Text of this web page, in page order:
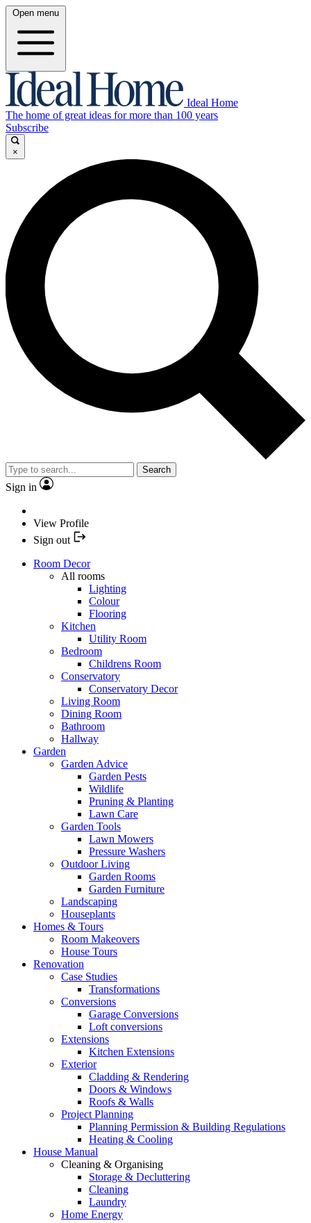
Open menu
Ideal Home
The home of great ideas for more than 100 years
Subscribe
×
Search
Sign in
View Profile
Sign out
Room Decor
All rooms
Lighting
Colour
Flooring
Kitchen
Utility Room
Bedroom
Childrens Room
Conservatory
Conservatory Decor
Living Room
Dining Room
Bathroom
Hallway
Garden
Garden Advice
Garden Pests
Wildlife
Pruning & Planting
Lawn Care
Garden Tools
Lawn Mowers
Pressure Washers
Outdoor Living
Garden Rooms
Garden Furniture
Landscaping
Houseplants
Homes & Tours
Room Makeovers
House Tours
Renovation
Case Studies
Transformations
Conversions
Garage Conversions
Loft conversions
Extensions
Kitchen Extensions
Exterior
Cladding & Rendering
Doors & Windows
Roofs & Walls
Project Planning
Planning Permission & Building Regulations
Heating & Cooling
House Manual
Cleaning & Organising
Storage & Decluttering
Cleaning
Laundry
Home Energy